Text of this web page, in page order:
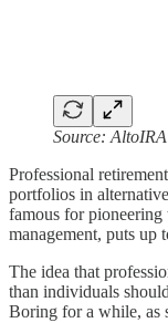
Source: AltoIRA
Professional
portfolios in
famous for
management, puts up
The idea that
than individuals
Boring for a while, as